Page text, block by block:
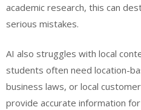
academic research, this can
serious mistakes.
AI also struggles with local
students often need location-
business laws, or local
provide accurate information